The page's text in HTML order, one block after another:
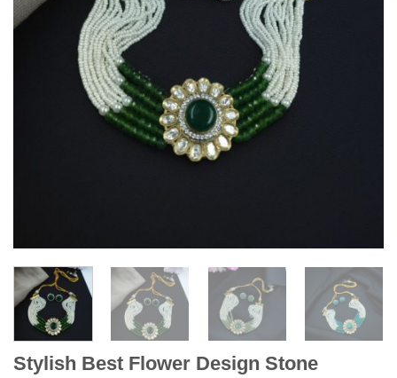
Stylish Best Flower Design Stone